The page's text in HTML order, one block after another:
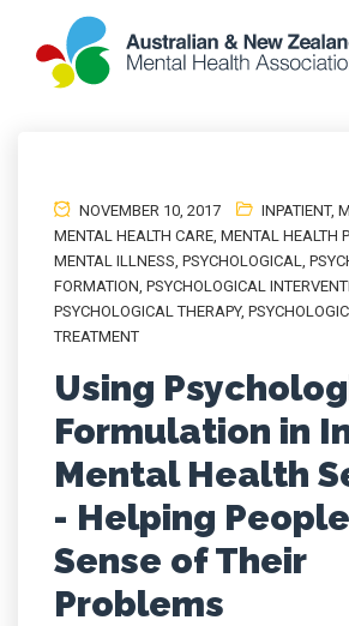
NOVEMBER 10, 2017 INPATIENT,
MENTAL HEALTH CARE, MENTAL HEALTH
MENTAL ILLNESS, PSYCHOLOGICAL,
FORMATION, PSYCHOLOGICAL
PSYCHOLOGICAL THERAPY,
TREATMENT
Using
Formulation in
Mental Health
- Helping
Sense of Their
Problems